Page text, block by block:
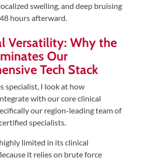
swelling, and deep bruising
hours afterward.
Versatility: Why the
Our
Tech Stack
specialist, I look at how
with our core clinical
our region-leading team of
specialists.
limited in its clinical
it relies on brute force